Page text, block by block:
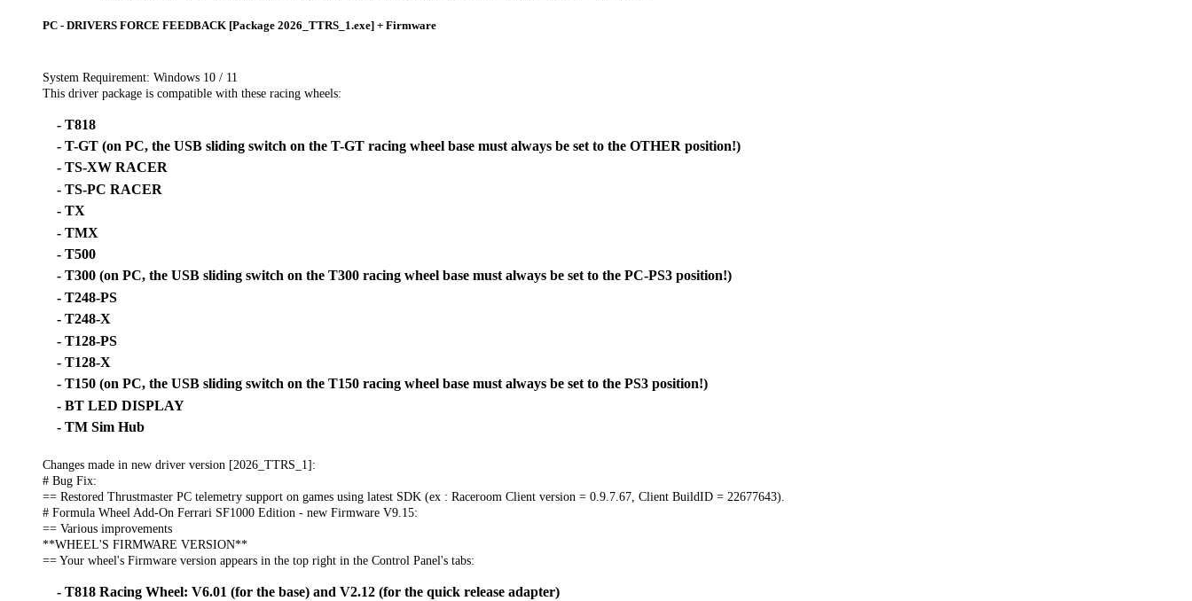
PC - DRIVERS FORCE FEEDBACK [Package 2026_TTRS_1.exe] + Firmware
System Requirement: Windows 10 / 11
This driver package is compatible with these racing wheels:
- T818
- T-GT (on PC, the USB sliding switch on the T-GT racing wheel base must always be set to the OTHER position!)
- TS-XW RACER
- TS-PC RACER
- TX
- TMX
- T500
- T300 (on PC, the USB sliding switch on the T300 racing wheel base must always be set to the PC-PS3 position!)
- T248-PS
- T248-X
- T128-PS
- T128-X
- T150 (on PC, the USB sliding switch on the T150 racing wheel base must always be set to the PS3 position!)
- BT LED DISPLAY
- TM Sim Hub
Changes made in new driver version [2026_TTRS_1]:
# Bug Fix:
== Restored Thrustmaster PC telemetry support on games using latest SDK (ex : Raceroom Client version = 0.9.7.67, Client BuildID = 22677643).
# Formula Wheel Add-On Ferrari SF1000 Edition - new Firmware V9.15:
== Various improvements
**WHEEL'S FIRMWARE VERSION**
== Your wheel's Firmware version appears in the top right in the Control Panel's tabs:
- T818 Racing Wheel: V6.01 (for the base) and V2.12 (for the quick release adapter)